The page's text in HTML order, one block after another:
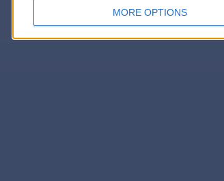
MORE OPTIONS